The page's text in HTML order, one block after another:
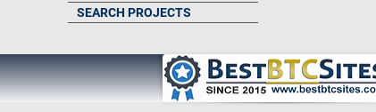
SEARCH PROJECTS